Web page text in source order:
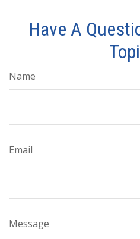
Have A
Name
Email
Message